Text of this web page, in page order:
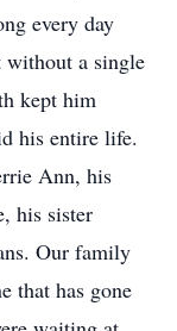
every day
a single
kept him
his entire life.
Ann, his
his sister
Our family
that has gone